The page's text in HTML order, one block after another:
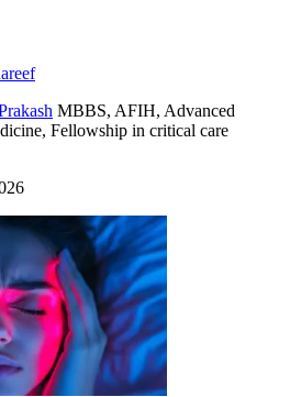
MBBS, AFIH, Advanced
Fellowship in critical care